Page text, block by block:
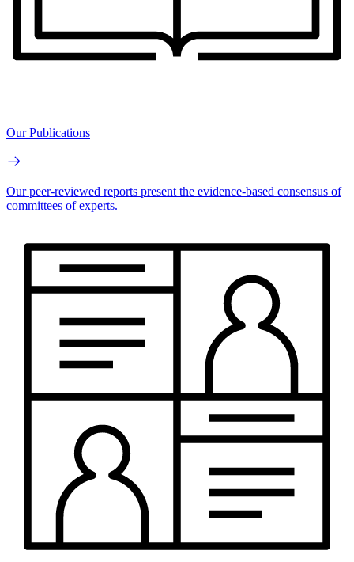
Our Publications
Our peer-reviewed reports present the evidence-based consensus of
committees of experts.